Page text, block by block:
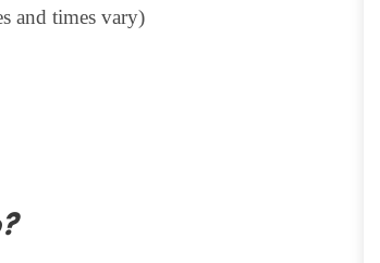
and times vary)